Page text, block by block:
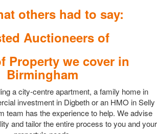
others had to say:
Auctioneers of
Property we cover in
Birmingham
a city-centre apartment, a family home in
investment in Digbeth or an HMO in Selly
team has the experience to help. We advise
and tailor the entire process to you and your